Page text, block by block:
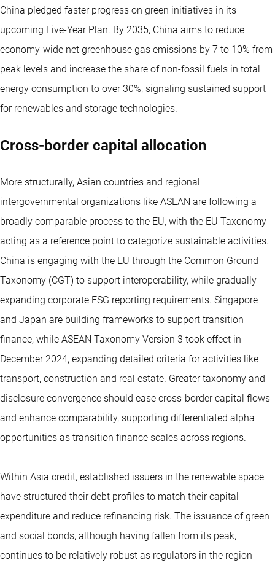
China pledged faster progress on green initiatives in its
upcoming Five-Year Plan. By 2035, China aims to reduce
economy-wide net greenhouse gas emissions by 7 to 10% from
peak levels and increase the share of non-fossil fuels in total
energy consumption to over 30%, signaling sustained support
for renewables and storage technologies.
Cross-border capital allocation
More structurally, Asian countries and regional
intergovernmental organizations like ASEAN are following a
broadly comparable process to the EU, with the EU Taxonomy
acting as a reference point to categorize sustainable activities.
China is engaging with the EU through the Common Ground
Taxonomy (CGT) to support interoperability, while gradually
expanding corporate ESG reporting requirements. Singapore
and Japan are building frameworks to support transition
finance, while ASEAN Taxonomy Version 3 took effect in
December 2024, expanding detailed criteria for activities like
transport, construction and real estate. Greater taxonomy and
disclosure convergence should ease cross-border capital flows
and enhance comparability, supporting differentiated alpha
opportunities as transition finance scales across regions.
Within Asia credit, established issuers in the renewable space
have structured their debt profiles to match their capital
expenditure and reduce refinancing risk. The issuance of green
and social bonds, although having fallen from its peak,
continues to be relatively robust as regulators in the region